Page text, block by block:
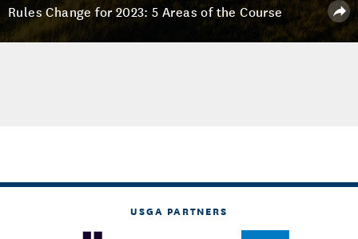
Rules Change for 2023: 5 Areas of the Course
USGA PARTNERS